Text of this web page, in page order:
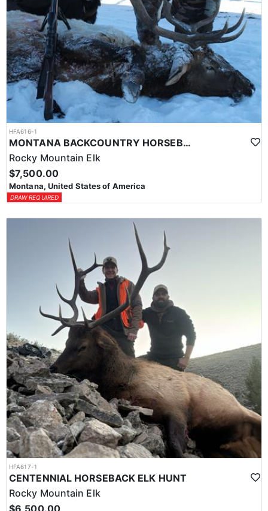
HFA616-1
MONTANA BACKCOUNTRY HORSEBACK HUNT
Rocky Mountain Elk
$7,500.00
Montana, United States of America
DRAW REQUIRED
HFA617-1
CENTENNIAL HORSEBACK ELK HUNT
Rocky Mountain Elk